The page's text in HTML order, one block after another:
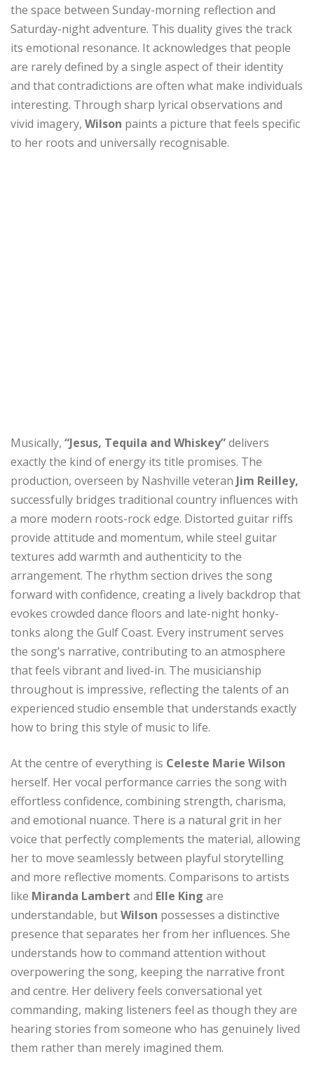
the space between Sunday-morning reflection and
Saturday-night adventure. This duality gives the track
its emotional resonance. It acknowledges that people
are rarely defined by a single aspect of their identity
and that contradictions are often what make individuals
interesting. Through sharp lyrical observations and
vivid imagery, Wilson paints a picture that feels specific
to her roots and universally recognisable.
Musically, “Jesus, Tequila and Whiskey”delivers
exactly the kind of energy its title promises. The
production, overseen by Nashville veteran Jim Reilley,
successfully bridges traditional country influences with
a more modern roots-rock edge. Distorted guitar riffs
provide attitude and momentum, while steel guitar
textures add warmth and authenticity to the
arrangement. The rhythm section drives the song
forward with confidence, creating a lively backdrop that
evokes crowded dance floors and late-night honky-
tonks along the Gulf Coast. Every instrument serves
the song’s narrative, contributing to an atmosphere
that feels vibrant and lived-in. The musicianship
throughout is impressive, reflecting the talents of an
experienced studio ensemble that understands exactly
how to bring this style of music to life.
At the centre of everything is Celeste Marie Wilson
herself. Her vocal performance carries the song with
effortless confidence, combining strength, charisma,
and emotional nuance. There is a natural grit in her
voice that perfectly complements the material, allowing
her to move seamlessly between playful storytelling
and more reflective moments. Comparisons to artists
like Miranda Lambert and Elle King are
understandable, butWilson possesses a distinctive
presence that separates her from her influences. She
understands how to command attention without
overpowering the song, keeping the narrative front
and centre. Her delivery feels conversational yet
commanding, making listeners feel as though they are
hearing stories from someone who has genuinely lived
them rather than merely imagined them.